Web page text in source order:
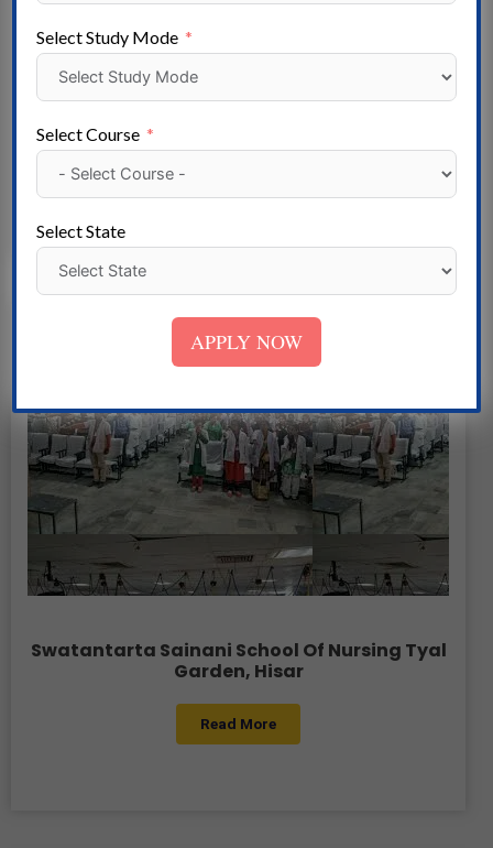
Ved Nursing Training Institute Panipat
Swatantarta Sainani School Of Nursing Tyal
Garden, Hisar
Read More
Select Study Mode
Select Course
Select State
APPLY NOW